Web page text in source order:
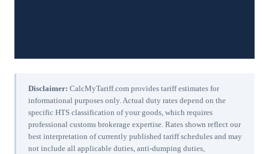
Disclaimer: CalcMyTariff.com provides tariff estimates for
informational purposes only. Actual duty rates depend on the
specific HTS classification of your goods, which requires
professional customs brokerage expertise. Rates shown reflect our
best interpretation of currently published tariff schedules and may
not include all applicable duties, anti-dumping duties,